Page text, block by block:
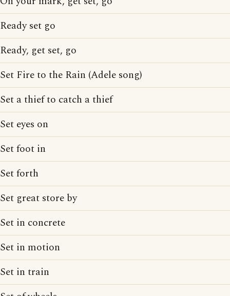
Ready set go
Ready, get set, go
Set Fire to the Rain (Adele song)
Set a thief to catch a thief
Set eyes on
Set foot in
Set forth
Set great store by
Set in concrete
Set in motion
Set in train